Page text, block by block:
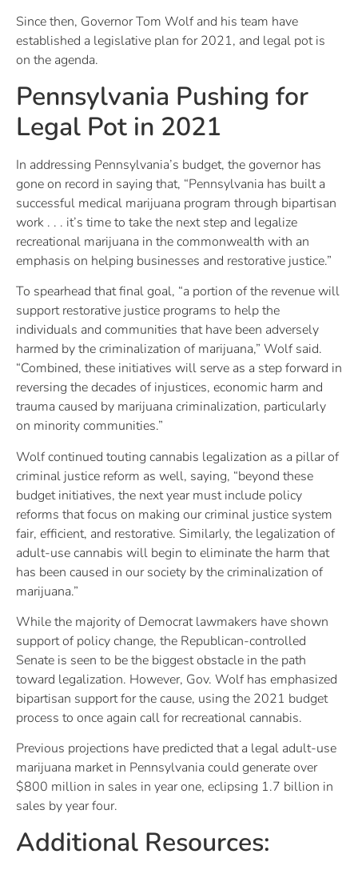
Since then, Governor Tom Wolf and his team have
established a legislative plan for 2021, and legal pot is
on the agenda.
Pennsylvania Pushing for
Legal Pot in 2021
In addressing Pennsylvania’s budget, the governor has
gone on record in saying that, “Pennsylvania has built a
successful medical marijuana program through bipartisan
work . . . it’s time to take the next step and legalize
recreational marijuana in the commonwealth with an
emphasis on helping businesses and restorative justice.”
To spearhead that final goal, “a portion of the revenue will
support restorative justice programs to help the
individuals and communities that have been adversely
harmed by the criminalization of marijuana,” Wolf said.
“Combined, these initiatives will serve as a step forward in
reversing the decades of injustices, economic harm and
trauma caused by marijuana criminalization, particularly
on minority communities.”
Wolf continued touting cannabis legalization as a pillar of
criminal justice reform as well, saying, “beyond these
budget initiatives, the next year must include policy
reforms that focus on making our criminal justice system
fair, efficient, and restorative. Similarly, the legalization of
adult-use cannabis will begin to eliminate the harm that
has been caused in our society by the criminalization of
marijuana.”
While the majority of Democrat lawmakers have shown
support of policy change, the Republican-controlled
Senate is seen to be the biggest obstacle in the path
toward legalization. However, Gov. Wolf has emphasized
bipartisan support for the cause, using the 2021 budget
process to once again call for recreational cannabis.
Previous projections have predicted that a legal adult-use
marijuana market in Pennsylvania could generate over
$800 million in sales in year one, eclipsing 1.7 billion in
sales by year four.
Additional Resources: